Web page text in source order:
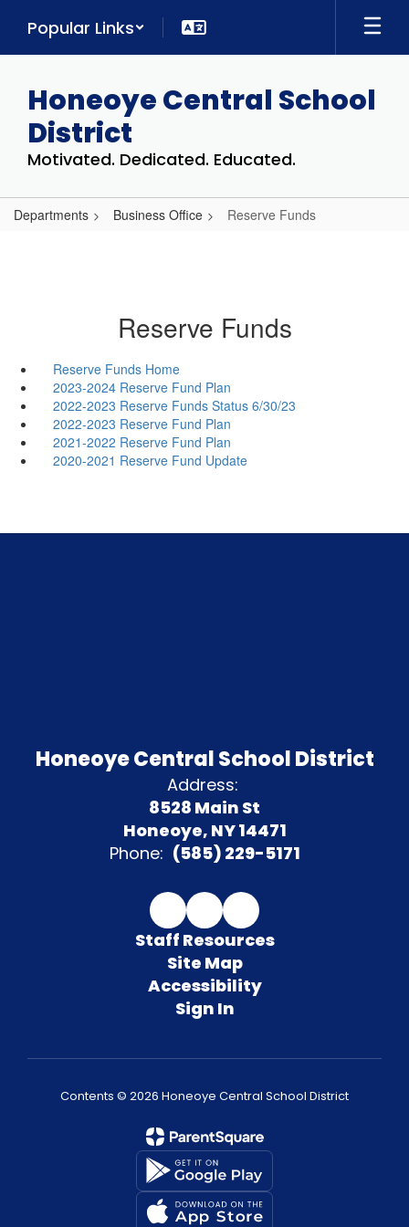
main
Popular Links
Honeoye Central School
District
Motivated. Dedicated. Educated.
Departments Business Office Reserve Funds
Reserve Funds
Reserve Funds Home
2023-2024 Reserve Fund Plan
2022-2023 Reserve Funds Status 6/30/23
2022-2023 Reserve Fund Plan
2021-2022 Reserve Fund Plan
2020-2021 Reserve Fund Update
Honeoye Central School District
Address:
8528 Main St
Honeoye, NY 14471
Phone: (585) 229-5171
Staff Resources
Site Map
Accessibility
Sign In
Contents © 2026 Honeoye Central School District